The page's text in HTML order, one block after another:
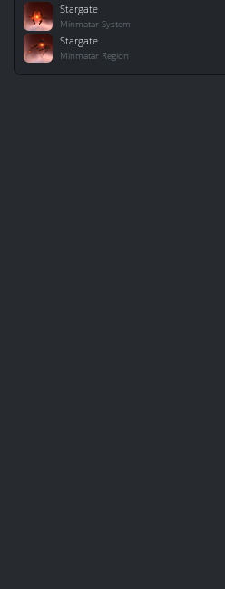
Stargate
Minmatar System
Stargate
Minmatar Region